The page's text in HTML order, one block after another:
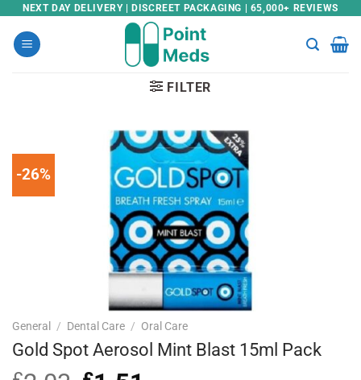
Skip
content
NEXT DAY DELIVERY | DISCREET PACKAGING | 65,000+ REVIEWS
FILTER
-26%
General / Dental Care / Oral Care
Gold Spot Aerosol Mint Blast 15ml Pack